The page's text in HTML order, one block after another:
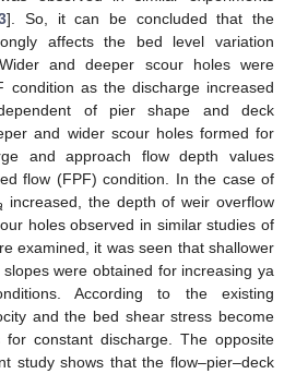
]. So, it can be concluded that the
affects the bed level variation
and deeper scour holes were
condition as the discharge increased
of pier shape and deck
and wider scour holes formed for
and approach flow depth values
flow (FPF) condition. In the case of
increased, the depth of weir overflow
holes observed in similar studies of
examined, it was seen that shallower
were obtained for increasing ya
According to the existing
and the bed shear stress become
for constant discharge. The opposite
study shows that the flow–pier–deck